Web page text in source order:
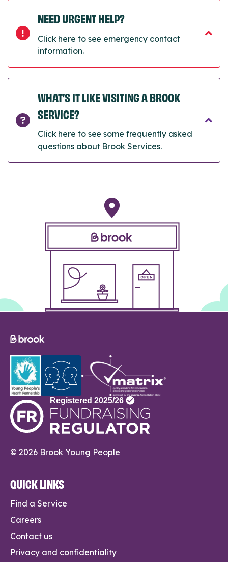
NEED URGENT HELP?
Click here to see emergency contact
information.
WHAT’S IT LIKE VISITING A BROOK
SERVICE?
Click here to see some frequently asked
questions about Brook Services.
© 2026 Brook Young People
QUICK LINKS
Find a Service
Careers
Contact us
Privacy and confidentiality